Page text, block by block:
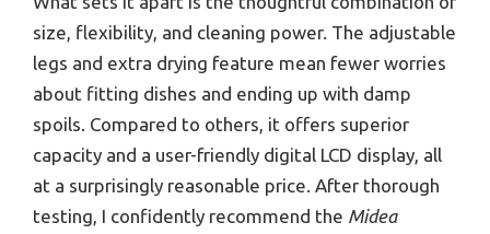
size, flexibility, and cleaning power. The adjustable
legs and extra drying feature mean fewer worries
about fitting dishes and ending up with damp
spoils. Compared to others, it offers superior
capacity and a user-friendly digital LCD display, all
at a surprisingly reasonable price. After thorough
testing, I confidently recommend the Midea